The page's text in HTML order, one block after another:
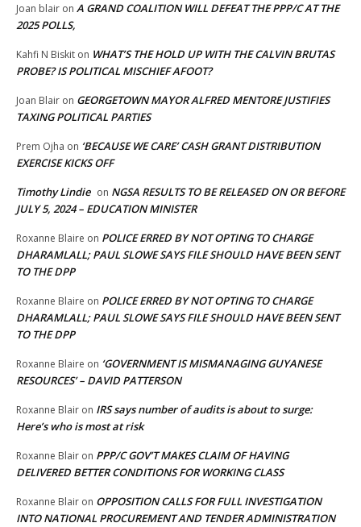
Joan blair on A GRAND COALITION WILL DEFEAT THE PPP/C AT THE
2025 POLLS,
Kahfi N Biskit on WHAT’S THE HOLD UP WITH THE CALVIN BRUTAS
PROBE? IS POLITICAL MISCHIEF AFOOT?
Joan Blair on GEORGETOWN MAYOR ALFRED MENTORE JUSTIFIES
TAXING POLITICAL PARTIES
Prem Ojha on ‘BECAUSE WE CARE’ CASH GRANT DISTRIBUTION
EXERCISE KICKS OFF
Timothy Lindie on NGSA RESULTS TO BE RELEASED ON OR BEFORE
JULY 5, 2024 – EDUCATION MINISTER
Roxanne Blaire on POLICE ERRED BY NOT OPTING TO CHARGE
DHARAMLALL; PAUL SLOWE SAYS FILE SHOULD HAVE BEEN SENT
TO THE DPP
Roxanne Blaire on POLICE ERRED BY NOT OPTING TO CHARGE
DHARAMLALL; PAUL SLOWE SAYS FILE SHOULD HAVE BEEN SENT
TO THE DPP
Roxanne Blaire on ‘GOVERNMENT IS MISMANAGING GUYANESE
RESOURCES’ – DAVID PATTERSON
Roxanne Blair on IRS says number of audits is about to surge:
Here’s who is most at risk
Roxanne Blair on PPP/C GOV’T MAKES CLAIM OF HAVING
DELIVERED BETTER CONDITIONS FOR WORKING CLASS
Roxanne Blair on OPPOSITION CALLS FOR FULL INVESTIGATION
INTO NATIONAL PROCUREMENT AND TENDER ADMINISTRATION